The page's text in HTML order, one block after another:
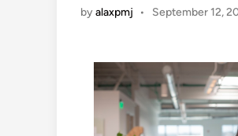
byalaxpmj • September 12,